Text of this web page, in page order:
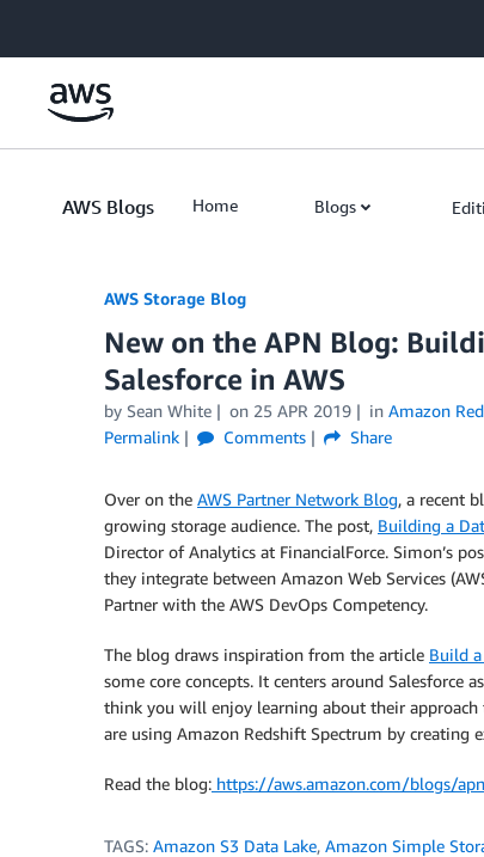
AWS Blogs Home Blogs
AWS Storage Blog
New on the APN Blog:
Salesforce in AWS
by Sean White on 25 APR 2019 in Amazon
Permalink
Comments Share
Over on the AWS Partner Network Blog, a recent
growing storage audience. The post, Building a
Director of Analytics at FinancialForce. Simon’s
they integrate between Amazon Web Services
Partner with the AWS DevOps Competency.
The blog draws inspiration from the article Build
some core concepts. It centers around Salesforce
think you will enjoy learning about their
are using Amazon Redshift Spectrum by creating
Read the blog: https://aws.amazon.com/blogs/
TAGS: Amazon S3 Data Lake, Amazon Simple